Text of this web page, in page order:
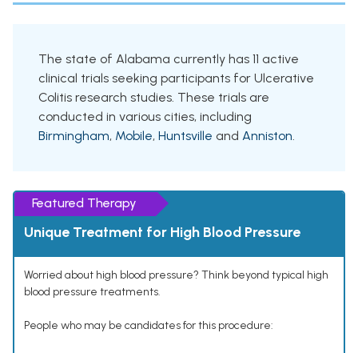
The state of Alabama currently has 11 active
clinical trials seeking participants for Ulcerative
Colitis research studies. These trials are
conducted in various cities, including
Birmingham, Mobile, Huntsville and Anniston.
Featured Therapy
Unique Treatment for High Blood Pressure
Worried about high blood pressure? Think beyond typical high
blood pressure treatments.
People who may be candidates for this procedure: